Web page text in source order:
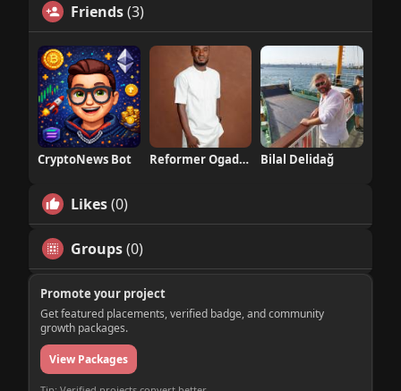
Friends(3)
CryptoNews Bot Reformer Ogadinma Bilal Delidağ
Likes(0)
Groups(0)
Promote your project
Get featured placements, verified badge, and community
growth packages.
View Packages